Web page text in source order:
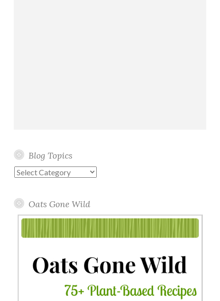
Blog Topics
Blog
Oats Gone Wild